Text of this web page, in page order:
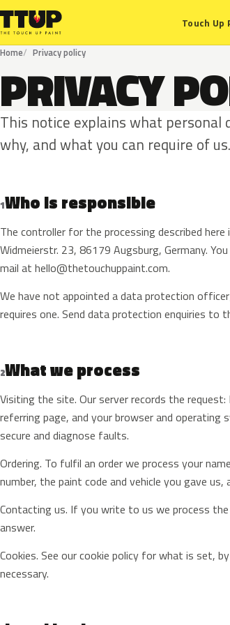
Touch Up
Home Privacy policy
PRIVACY
This notice explains what personal
why, and what you can require of us.
1Who is responsible
The controller for the processing described
Widmeierstr. 23, 86179 Augsburg, Germany.
mail at hello@thetouchuppaint.com.
We have not appointed a data protection
requires one. Send data protection enquiries to
2What we process
Visiting the site. Our server records the
referring page, and your browser and
secure and diagnose faults.
Ordering. To fulfil an order we process your
number, the paint code and vehicle you gave
Contacting us. If you write to us we process
answer.
Cookies. See our cookie policy for what is set,
necessary.